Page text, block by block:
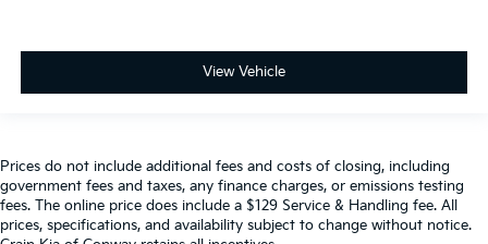
View Vehicle
Prices do not include additional fees and costs of closing, including
government fees and taxes, any finance charges, or emissions testing
fees. The online price does include a $129 Service & Handling fee. All
prices, specifications, and availability subject to change without notice.